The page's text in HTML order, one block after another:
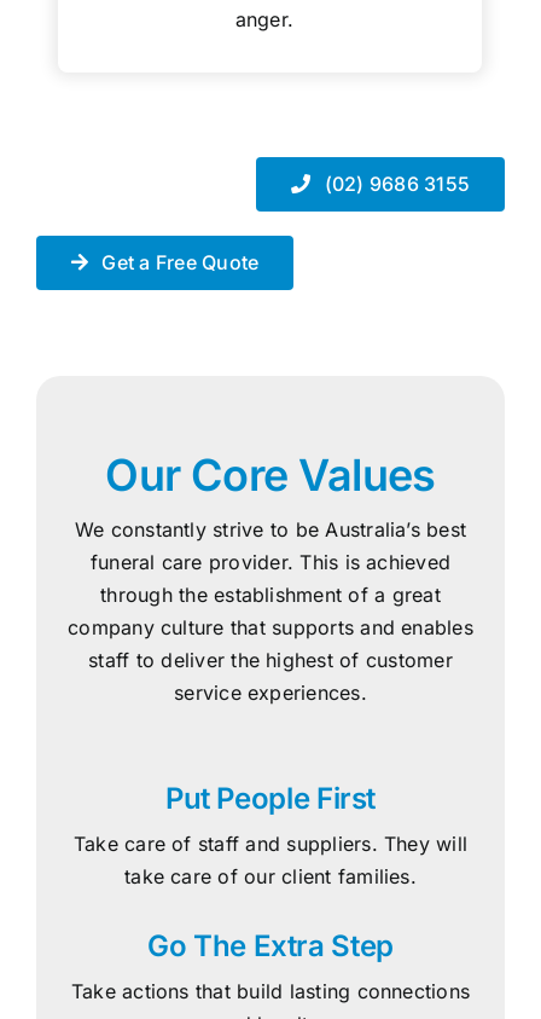
anger.
(02) 9686 3155
Get a Free Quote
Our Core Values
We constantly strive to be Australia’s best
funeral care provider. This is achieved
through the establishment of a great
company culture that supports and enables
staff to deliver the highest of customer
service experiences.
Put People First
Take care of staff and suppliers. They will
take care of our client families.
Go The Extra Step
Take actions that build lasting connections